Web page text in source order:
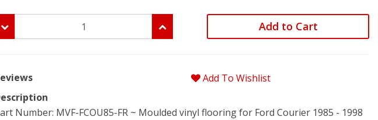
Add to Cart
Add To Wishlist
Number: MVF-FCOU85-FR ~ Moulded vinyl flooring for Ford Courier 1985 - 1998